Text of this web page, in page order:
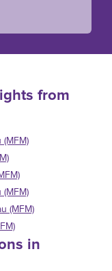
from
(MFM)
(MFM)
in